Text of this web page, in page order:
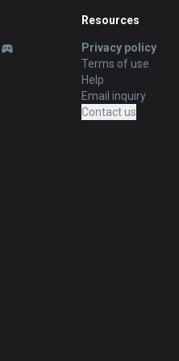
Resources
Privacy policy
Terms of use
Help
Email inquiry
Contact us